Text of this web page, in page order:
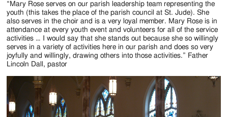
“Mary Rose serves on our parish leadership team representing the
youth (this takes the place of the parish council at St. Jude). She
also serves in the choir and is a very loyal member. Mary Rose is in
attendance at every youth event and volunteers for all of the service
activities … I would say that she stands out because she so willingly
serves in a variety of activities here in our parish and does so very
joyfully and willingly, drawing others into those activities.” Father
Lincoln Dall, pastor